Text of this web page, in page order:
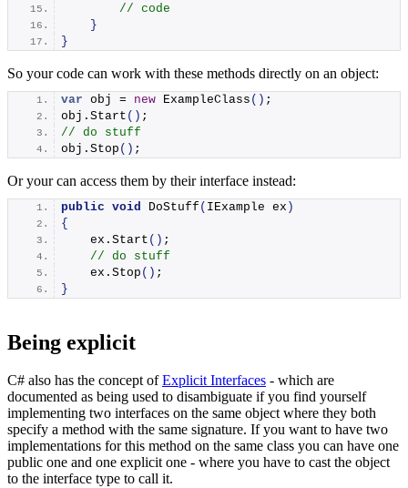
// code
}
}
So your code can work with these methods directly on an object:
var obj = new ExampleClass () ;
obj. Start () ;
// do stuff
obj. Stop () ;
Or your can access them by their interface instead:
public void DoStuff ( IExample ex )
{
    ex.
Start () ;
// do stuff
    ex.
Stop () ;
}
Being explicit
C# also has the concept ofExplicit Interfaces - which are
documented as being used to disambiguate if you find yourself
implementing two interfaces on the same object where they both
specify a method with the same signature. If you want to have two
implementations for this method on the same class you can have one
public one and one explicit one - where you have to cast the object
to the interface type to call it.